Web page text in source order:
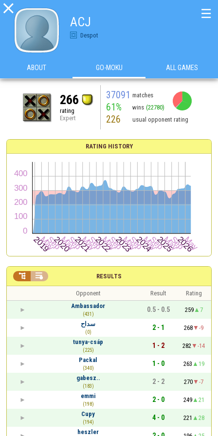

ACJ
Despot
☰
ABOUT GO-MOKU ALL GAMES
266
rating
Expert
37091 matches
61% wins (22780)
226 usual opponent rating
RATING HISTORY
RESULTS
 
Opponent Result
Rating
Ambassador
(431)
0.5 - 0.5 259
7
سداح
(0)
2 - 1 268
-9
tunya-csáp
(225)
1 - 2 282
-14
Packal
(340)
1 - 0 263
19
gabesz..
(183)
2 - 2 270
-7
emmi
(198)
2 - 0 249
21
Cupy
(194)
4 - 0 221
28
heszler